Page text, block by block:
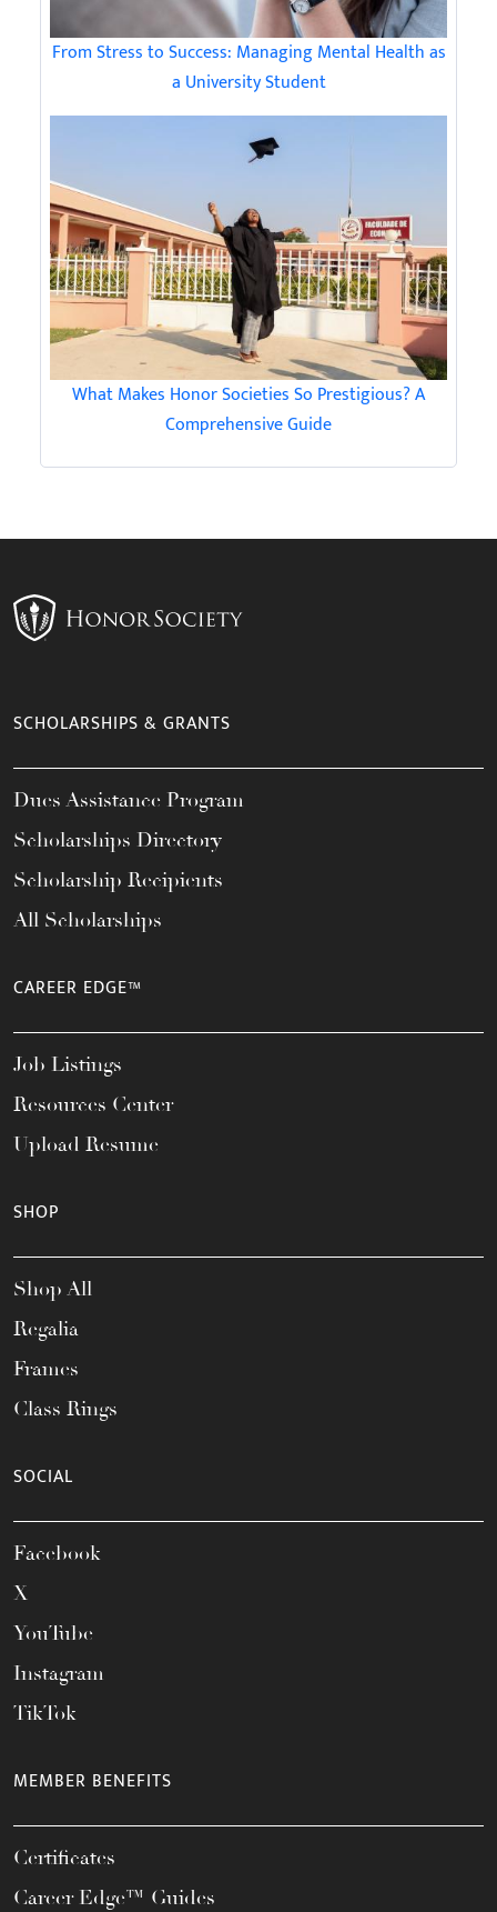
From Stress to Success: Managing Mental Health as
a University Student
What Makes Honor Societies So Prestigious? A
Comprehensive Guide
SCHOLARSHIPS & GRANTS
Dues Assistance Program
Scholarships Directory
Scholarship Recipients
All Scholarships
CAREER EDGE™
Job Listings
Resources Center
Upload Resume
SHOP
Shop All
Regalia
Frames
Class Rings
SOCIAL
Facebook
X
YouTube
Instagram
TikTok
MEMBER BENEFITS
Certificates
Career Edge™ Guides